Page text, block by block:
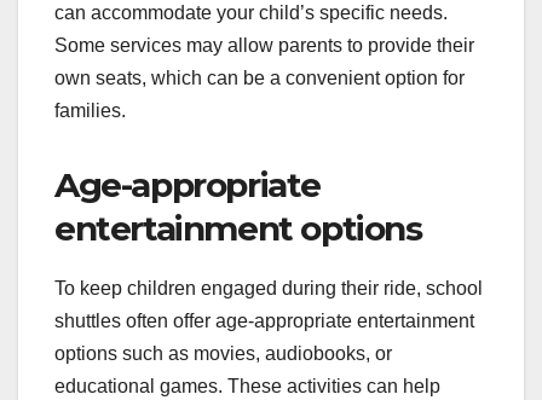
can accommodate your child’s specific needs.
Some services may allow parents to provide their
own seats, which can be a convenient option for
families.
Age-appropriate
entertainment options
To keep children engaged during their ride, school
shuttles often offer age-appropriate entertainment
options such as movies, audiobooks, or
educational games. These activities can help